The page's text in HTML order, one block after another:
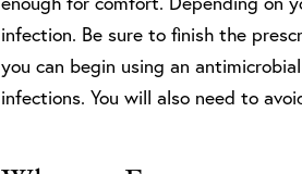
infection. Be sure to finish the
you can begin using an
infections. You will also need to